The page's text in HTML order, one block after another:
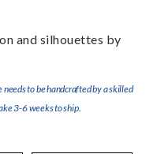
and silhouettes by
to be handcrafted by a skilled
3-6 weeks to ship.